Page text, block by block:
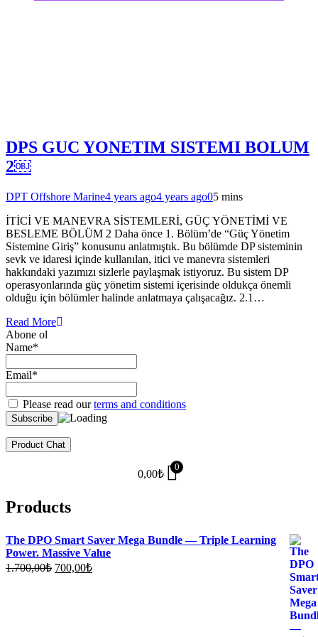
DPS GUC YONETIM SISTEMI BOLUM
2￼
DPT Offshore Marine4 years ago4 years ago05 mins
İTİCİ VE MANEVRA SİSTEMLERİ, GÜÇ YÖNETİMİ VE
BESLEME BÖLÜM 2 Daha önce 1. Bölüm’de “Güç Yönetim
Sistemine Giriş” konusunu anlatmıştık. Bu bölümde DP sisteminin
sevk ve idaresi içinde kullanılan, itici ve manevra sistemleri
hakkındaki yazımızı sizlerle paylaşmak istiyoruz. Bu sistem DP
operasyonlarında güç yönetim sistemi içerisinde oldukça önemli
olduğu için bölümler halinde anlatmaya çalışacağız. 2.1…
Read More
Abone ol
Name*
Email*
Please read ourterms and conditions
Product Chat
0,00₺
0
Products
The DPO Smart Saver Mega Bundle — Triple Learning
Power. Massive Value
1.700,00₺ Original
700,00₺Current